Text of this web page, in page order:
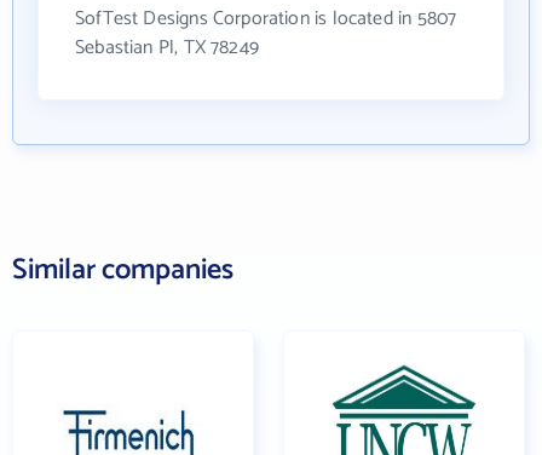
SofTest Designs Corporation is located in 5807
Sebastian Pl, TX 78249
Similar companies